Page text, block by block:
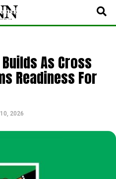
As Cross
Readiness For
2026